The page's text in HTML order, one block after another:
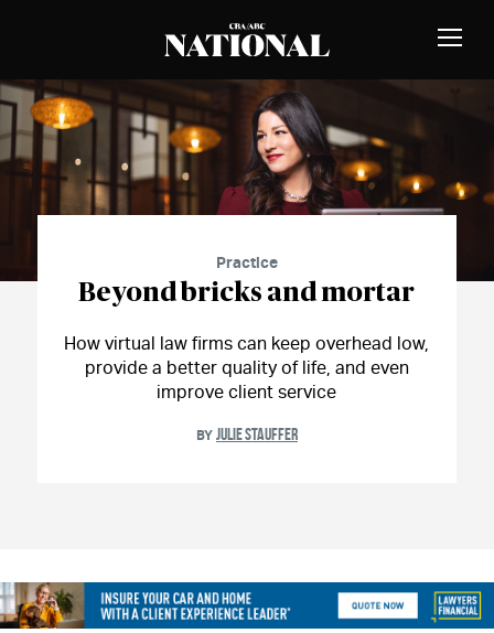
Toggle
CBA
National
Magazine
Practice
Beyond bricks and mortar
How virtual law firms can keep overhead low,
provide a better quality of life, and even
improve client service
BY JULIE STAUFFER